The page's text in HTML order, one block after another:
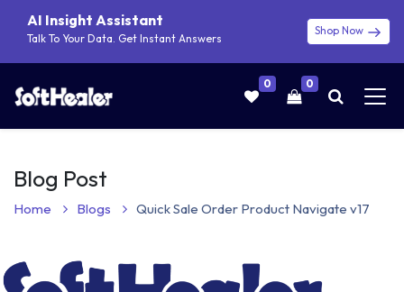
AI Insight Assistant
Talk To Your Data. Get Instant Answers
Shop Now
0 0
Blog Post
Home Blogs Quick Sale Order Product Navigate v17